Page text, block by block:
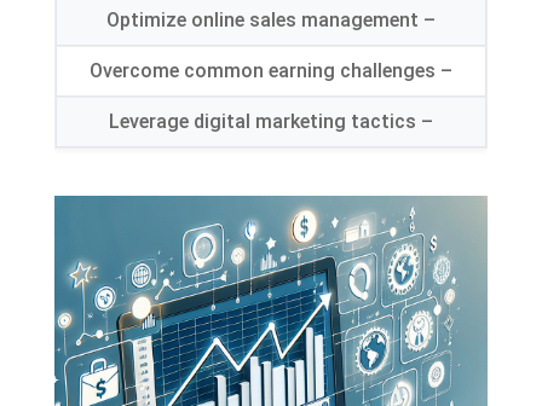
–
Optimize online sales management
–
Overcome common earning challenges
–
Leverage digital marketing tactics